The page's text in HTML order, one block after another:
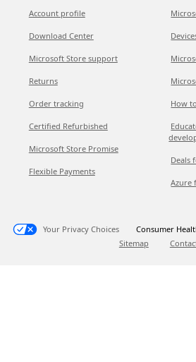
Account profile
Download Center
Microsoft Store support
Returns
Order tracking
Certified Refurbished
Microsoft Store Promise
Flexible Payments
How
Deals
Azure
Your Privacy Choices
Consumer
Sitemap